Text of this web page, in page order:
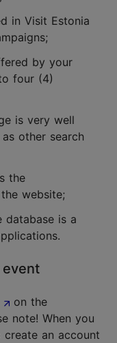
in Visit Estonia
by your
four (4)
is very well
other search
the
website;
is a
on the
note! When you
an account